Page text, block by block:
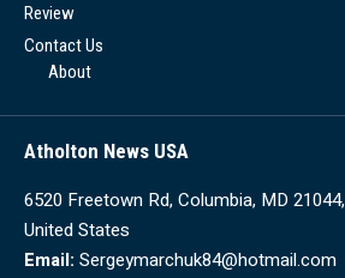
Review
Contact Us
About
Atholton News USA
6520 Freetown Rd, Columbia, MD 21044,
United States
Email: Sergeymarchuk84@hotmail.com